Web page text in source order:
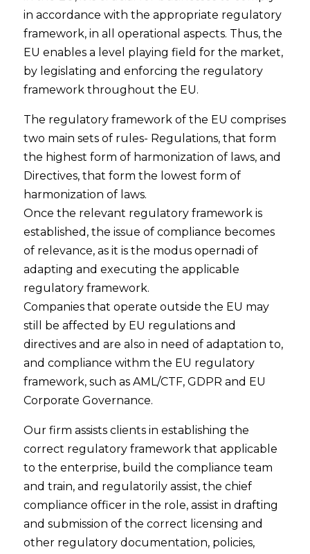
in accordance with the appropriate regulatory
framework, in all operational aspects. Thus, the
EU enables a level playing field for the market,
by legislating and enforcing the regulatory
framework throughout the EU.
The regulatory framework of the EU comprises
two main sets of rules- Regulations, that form
the highest form of harmonization of laws, and
Directives, that form the lowest form of
harmonization of laws.
Once the relevant regulatory framework is
established, the issue of compliance becomes
of relevance, as it is the modus opernadi of
adapting and executing the applicable
regulatory framework.
Companies that operate outside the EU may
still be affected by EU regulations and
directives and are also in need of adaptation to,
and compliance withm the EU regulatory
framework, such as AML/CTF, GDPR and EU
Corporate Governance.
Our firm assists clients in establishing the
correct regulatory framework that applicable
to the enterprise, build the compliance team
and train, and regulatorily assist, the chief
compliance officer in the role, assist in drafting
and submission of the correct licensing and
other regulatory documentation, policies,